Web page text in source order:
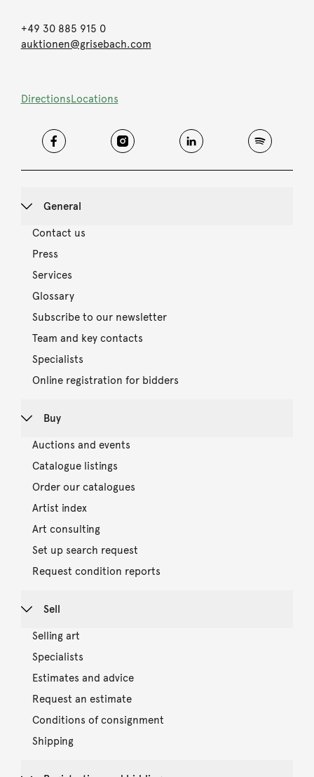
+49 30 885 915 0
auktionen@grisebach.com
DirectionsLocations
General
Contact us
Press
Services
Glossary
Subscribe to our newsletter
Team and key contacts
Specialists
Online registration for bidders
Buy
Auctions and events
Catalogue listings
Order our catalogues
Artist index
Art consulting
Set up search request
Request condition reports
Sell
Selling art
Specialists
Estimates and advice
Request an estimate
Conditions of consignment
Shipping